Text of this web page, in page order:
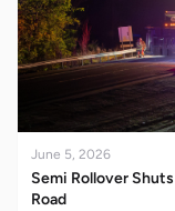
June 5, 2026
Semi Rollover
Road